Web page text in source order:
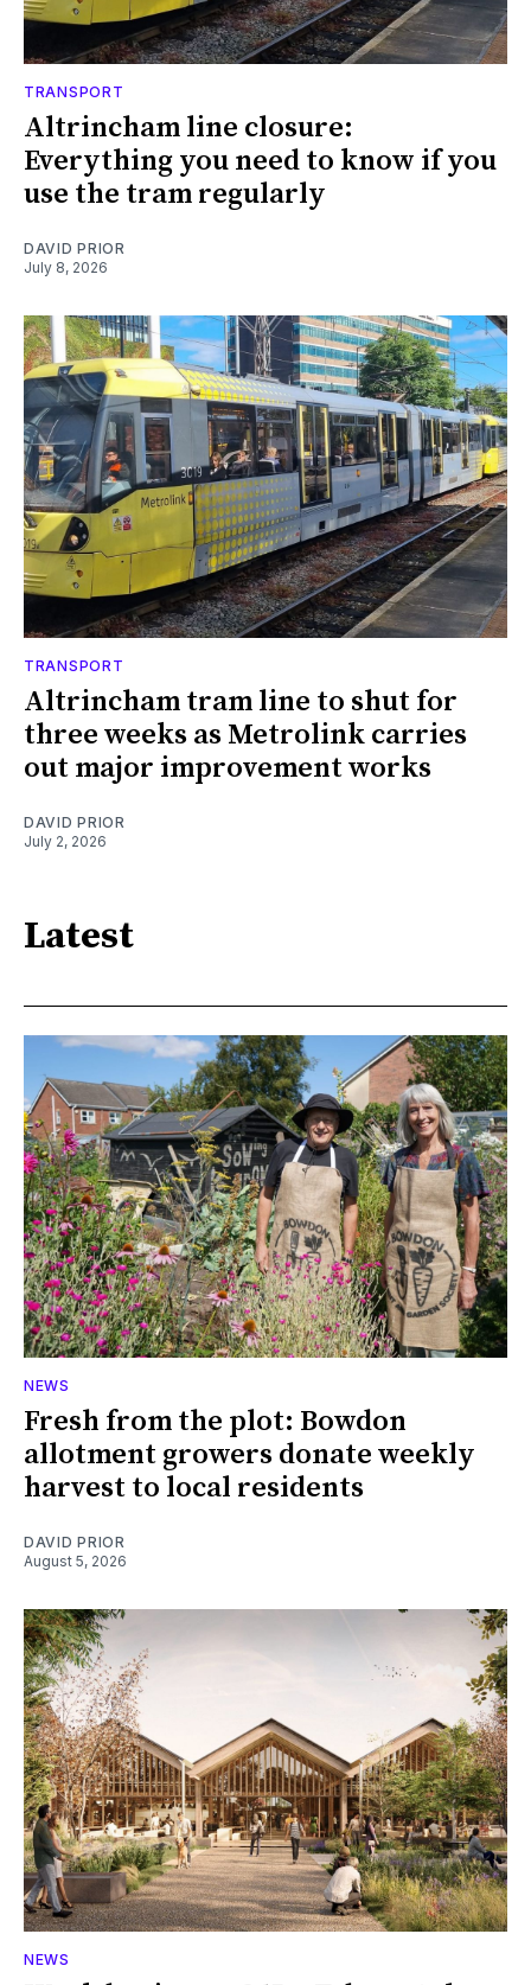
TRANSPORT
Altrincham line closure:
Everything you need to know if you
use the tram regularly
DAVID PRIOR
July 8, 2026
TRANSPORT
Altrincham tram line to shut for
three weeks as Metrolink carries
out major improvement works
DAVID PRIOR
July 2, 2026
Latest
NEWS
Fresh from the plot: Bowdon
allotment growers donate weekly
harvest to local residents
DAVID PRIOR
August 5, 2026
NEWS